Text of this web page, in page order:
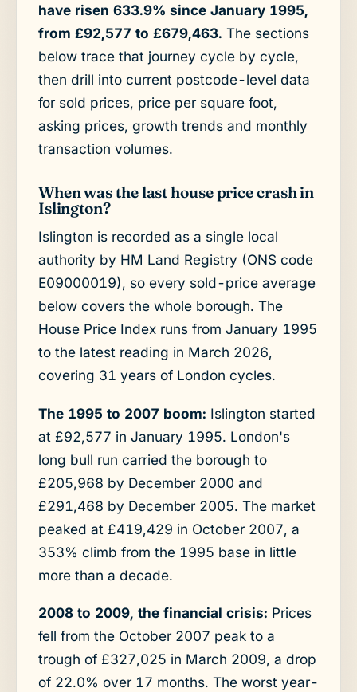
have risen 633.9% since January 1995,
from £92,577 to £679,463. The sections
below trace that journey cycle by cycle,
then drill into current postcode-level data
for sold prices, price per square foot,
asking prices, growth trends and monthly
transaction volumes.
When was the last house price crash in
Islington?
Islington is recorded as a single local
authority by HM Land Registry (ONS code
E09000019), so every sold-price average
below covers the whole borough. The
House Price Index runs from January 1995
to the latest reading in March 2026,
covering 31 years of London cycles.
The 1995 to 2007 boom: Islington started
at £92,577 in January 1995. London's
long bull run carried the borough to
£205,968 by December 2000 and
£291,468 by December 2005. The market
peaked at £419,429 in October 2007, a
353% climb from the 1995 base in little
more than a decade.
2008 to 2009, the financial crisis: Prices
fell from the October 2007 peak to a
trough of £327,025 in March 2009, a drop
of 22.0% over 17 months. The worst year-